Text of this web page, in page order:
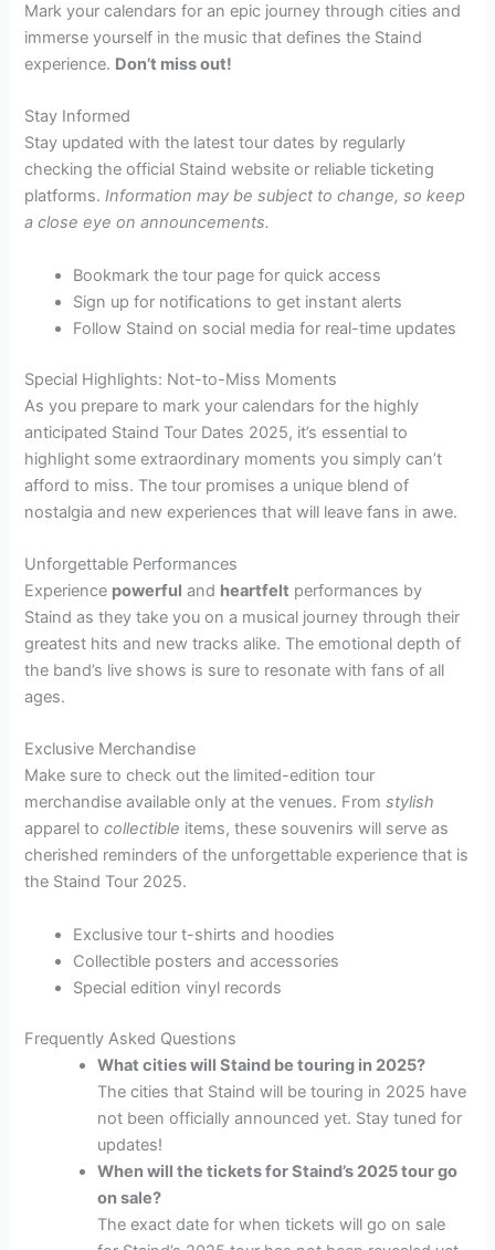
Mark your calendars for an epic journey through cities and
immerse yourself in the music that defines the Staind
experience. Don’t miss out!
Stay Informed
Stay updated with the latest tour dates by regularly
checking the official Staind website or reliable ticketing
platforms.Information may be subject to change, so keep
a close eye on announcements.
Bookmark the tour page for quick access
Sign up for notifications to get instant alerts
Follow Staind on social media for real-time updates
Special Highlights: Not-to-Miss Moments
As you prepare to mark your calendars for the highly
anticipated Staind Tour Dates 2025, it’s essential to
highlight some extraordinary moments you simply can’t
afford to miss. The tour promises a unique blend of
nostalgia and new experiences that will leave fans in awe.
Unforgettable Performances
Experience powerful and heartfelt performances by
Staind as they take you on a musical journey through their
greatest hits and new tracks alike. The emotional depth of
the band’s live shows is sure to resonate with fans of all
ages.
Exclusive Merchandise
Make sure to check out the limited-edition tour
merchandise available only at the venues. Fromstylish
apparel tocollectible items, these souvenirs will serve as
cherished reminders of the unforgettable experience that is
the Staind Tour 2025.
Exclusive tour t-shirts and hoodies
Collectible posters and accessories
Special edition vinyl records
Frequently Asked Questions
What cities will Staind be touring in 2025?
The cities that Staind will be touring in 2025 have
not been officially announced yet. Stay tuned for
updates!
When will the tickets for Staind’s 2025 tour go
on sale?
The exact date for when tickets will go on sale